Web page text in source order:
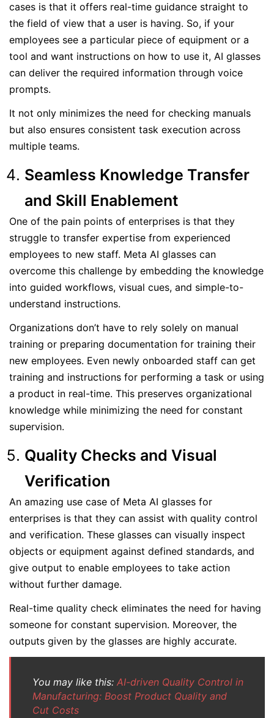
cases is that it offers real-time guidance straight to
the field of view that a user is having. So, if your
employees see a particular piece of equipment or a
tool and want instructions on how to use it, AI glasses
can deliver the required information through voice
prompts.
It not only minimizes the need for checking manuals
but also ensures consistent task execution across
multiple teams.
Seamless Knowledge Transfer
and Skill Enablement
One of the pain points of enterprises is that they
struggle to transfer expertise from experienced
employees to new staff. Meta AI glasses can
overcome this challenge by embedding the knowledge
into guided workflows, visual cues, and simple-to-
understand instructions.
Organizations don’t have to rely solely on manual
training or preparing documentation for training their
new employees. Even newly onboarded staff can get
training and instructions for performing a task or using
a product in real-time. This preserves organizational
knowledge while minimizing the need for constant
supervision.
Quality Checks and Visual
Verification
An amazing use case of Meta AI glasses for
enterprises is that they can assist with quality control
and verification. These glasses can visually inspect
objects or equipment against defined standards, and
give output to enable employees to take action
without further damage.
Real-time quality check eliminates the need for having
someone for constant supervision. Moreover, the
outputs given by the glasses are highly accurate.
You may like this: AI-driven Quality Control in
Manufacturing: Boost Product Quality and
Cut Costs